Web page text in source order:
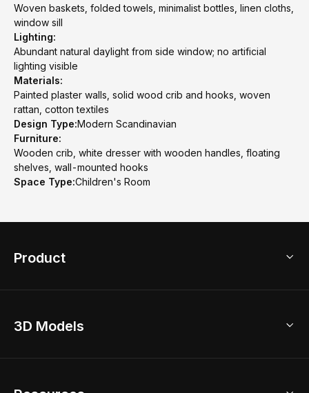
Woven baskets, folded towels, minimalist bottles, linen cloths,
window sill
Lighting:
Abundant natural daylight from side window; no artificial
lighting visible
Materials:
Painted plaster walls, solid wood crib and hooks, woven
rattan, cotton textiles
Design Type:Modern Scandinavian
Furniture:
Wooden crib, white dresser with wooden handles, floating
shelves, wall-mounted hooks
Space Type:Children's Room
Product
Home Remodel
3D Models